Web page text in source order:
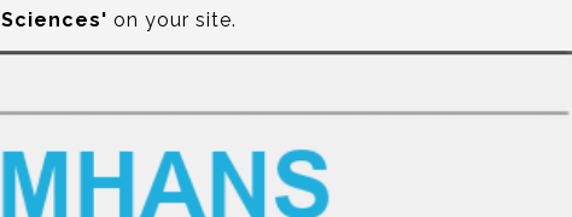
Sciences' on your site.